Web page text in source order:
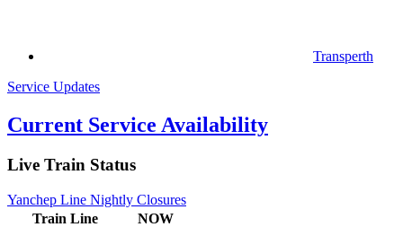
Transperth
Service Updates
Current Service Availability
Live Train Status
Yanchep Line Nightly Closures
Train Line
NOW